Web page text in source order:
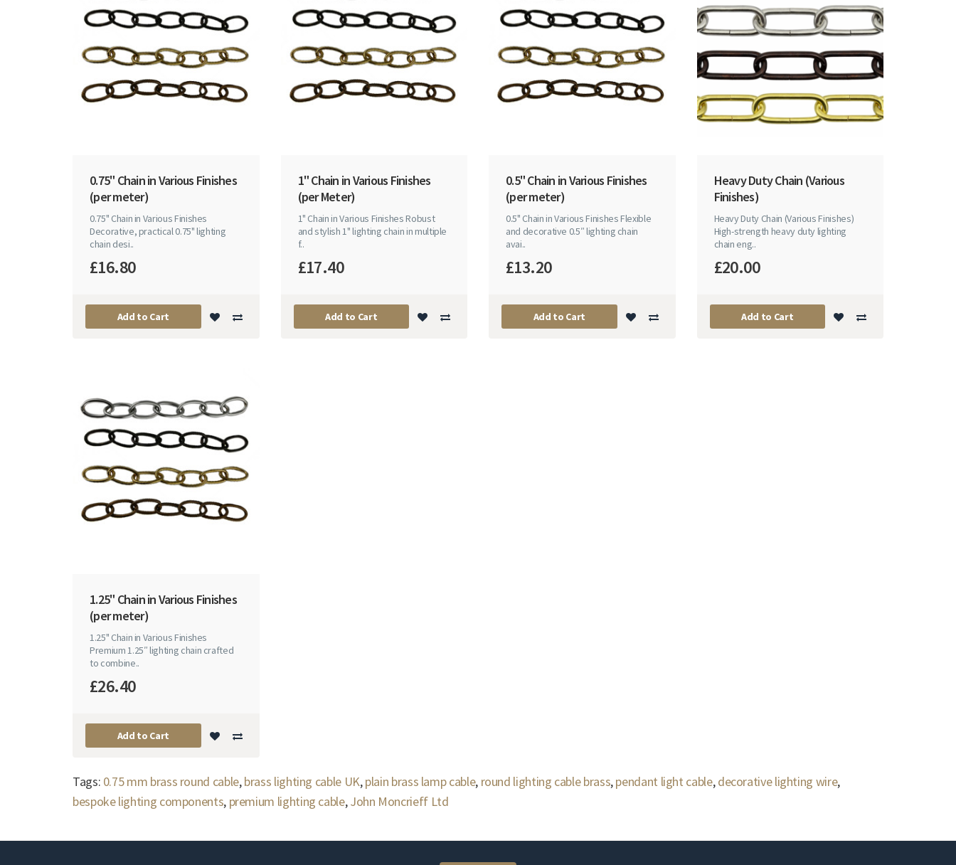
0.75" Chain in Various Finishes
(per meter)
0.75" Chain in Various Finishes
Decorative, practical 0.75" lighting
chain desi..
£16.80
Add to Cart
1" Chain in Various Finishes
(per Meter)
1" Chain in Various Finishes Robust
and stylish 1" lighting chain in multiple
f..
£17.40
Add to Cart
0.5" Chain in Various Finishes
(per meter)
0.5" Chain in Various Finishes Flexible
and decorative 0.5″ lighting chain
avai..
£13.20
Add to Cart
Heavy Duty Chain (Various
Finishes)
Heavy Duty Chain (Various Finishes)
High-strength heavy duty lighting
chain eng..
£20.00
Add to Cart
1.25" Chain in Various Finishes
(per meter)
1.25" Chain in Various Finishes
Premium 1.25″ lighting chain crafted
to combine..
£26.40
Add to Cart
Tags: 0.75 mm brass round cable,brass lighting cable UK,plain brass lamp cable, round lighting cable brass,pendant light cable,decorative lighting wire,
bespoke lighting components, premium lighting cable,John Moncrieff Ltd